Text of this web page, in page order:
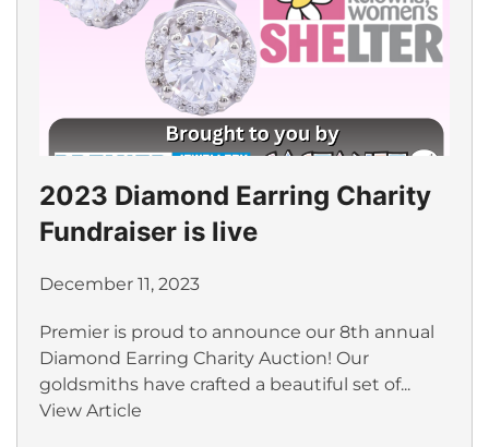
2023 Diamond Earring Charity
Fundraiser is live
December 11, 2023
Premier is proud to announce our 8th annual
Diamond Earring Charity Auction! Our
goldsmiths have crafted a beautiful set of...
View Article